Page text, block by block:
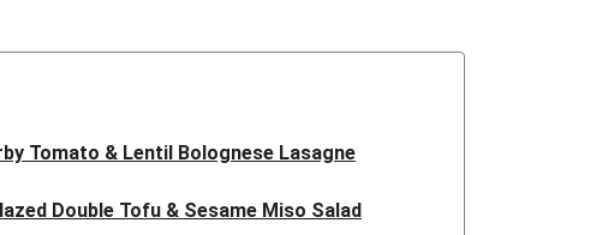
follow your recipe card!
Tomato & Lentil Bolognese Lasagne
Double Tofu & Sesame Miso Salad